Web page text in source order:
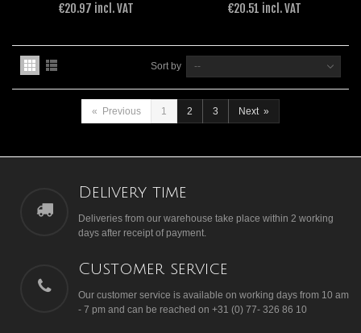
€20.97 incl. VAT €20.51 incl. VAT
Sort by --
« Previous 1 2 3 Next»
Delivery time
Deliveries from our warehouse take place within 2 working
days after receipt of payment.
Customer service
Our customer service is available on working days from 10 am
- 7 pm and can be reached on +31 (0) 77- 326 86 10